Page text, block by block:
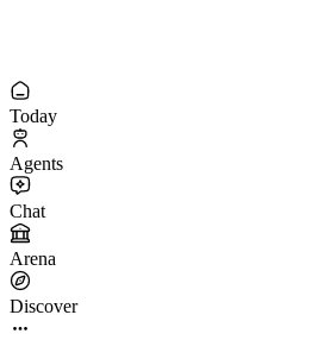
Today
Agents
Chat
Arena
Discover